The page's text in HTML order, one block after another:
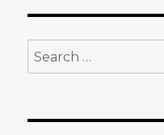
Search
for: